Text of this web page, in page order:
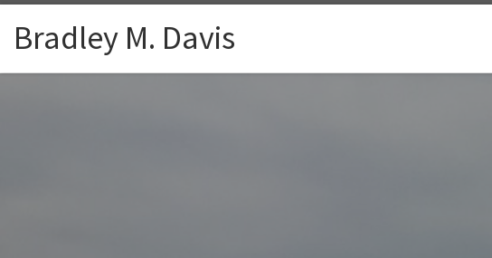
Skip to content
Bradley M. Davis